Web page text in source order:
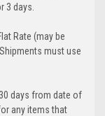
3 days.
Rate (may be
must use
days from date of
any items that